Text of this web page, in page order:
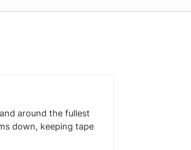
around the fullest
down, keeping tape